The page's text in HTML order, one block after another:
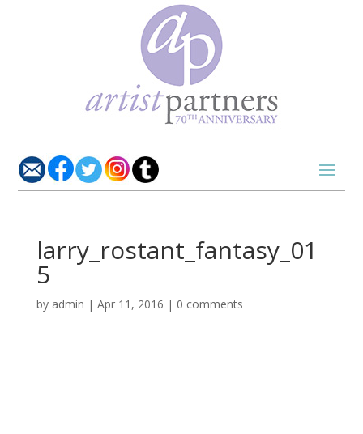
larry_rostant_fantasy_01
5
by admin | Apr 11, 2016 | 0 comments